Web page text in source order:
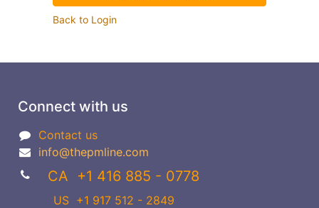
Back to Login
Connect with us
Contact us
info@thepmline.com
CA +1 416 885 - 0778
US +1 917 512 - 2849